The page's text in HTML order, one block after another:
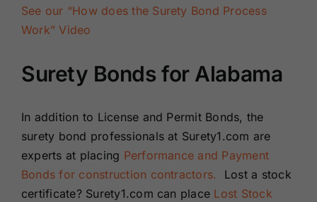
See our “How does the Surety Bond Process
Work” Video
Surety Bonds for Alabama
In addition to License and Permit Bonds, the
surety bond professionals at Surety1.com are
experts at placing Performance and Payment
Bonds for construction contractors.
Lost a stock
certificate? Surety1.com can place Lost Stock